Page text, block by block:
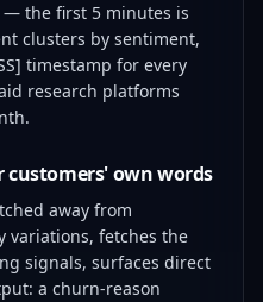
the first 5 minutes is
clusters by sentiment,
timestamp for every
research platforms
customers' own words
away from
variations, fetches the
signals, surfaces direct
a churn-reason